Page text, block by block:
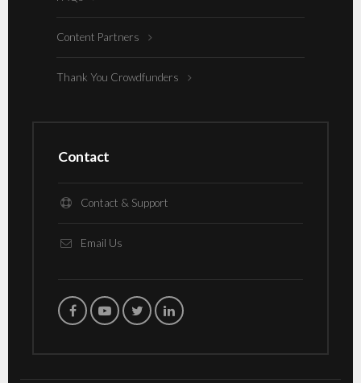
Content Partners
Thank You Crowdfunders
Contact
Contact & Support
Email Us